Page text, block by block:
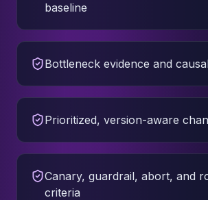
baseline
Bottleneck evidence and
Prioritized, version-aware
Canary, guardrail, abort, and
criteria